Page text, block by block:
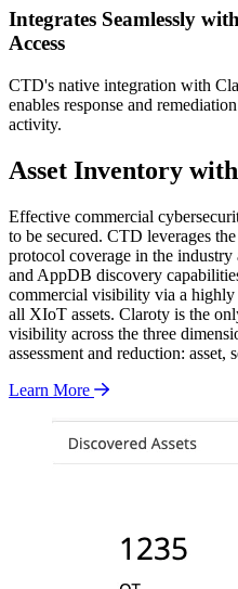
Integrates Seamlessly
Access
CTD's native integration with
enables response and
activity.
Asset Inventory
Effective commercial
to be secured. CTD leverages
protocol coverage in the
and AppDB discovery
commercial visibility via a
all XIoT assets. Claroty is the
visibility across the three
assessment and reduction: asset,
Learn More